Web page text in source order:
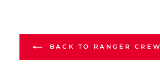
BACK TO RANGER